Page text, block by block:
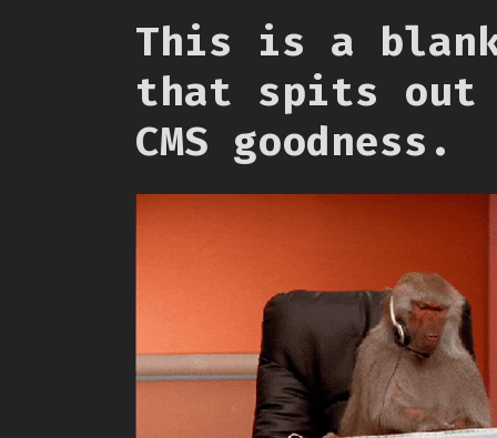
This is a
that spits out
CMS goodness.